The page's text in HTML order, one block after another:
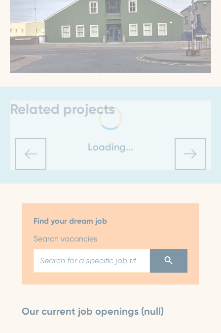
Loading...
Related projects
Find your dream job
Search vacancies
Our current job openings (null)